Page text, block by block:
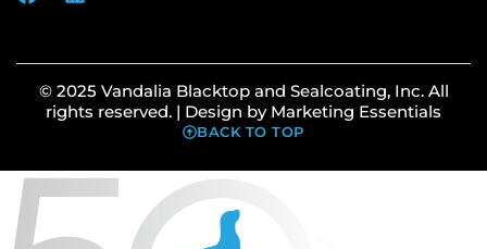
© 2025 Vandalia Blacktop and Sealcoating, Inc. All
rights reserved. | Design by Marketing Essentials
BACK TO TOP